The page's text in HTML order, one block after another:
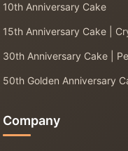
10th Anniversary Cake
15th Anniversary Cake |
30th Anniversary Cake |
50th Golden Anniversary
Company